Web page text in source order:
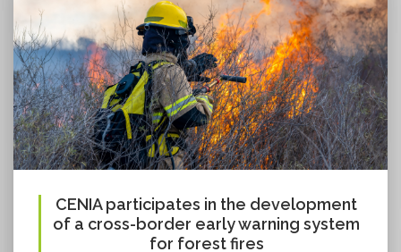
CENIA participates in the development
of a cross-border early warning system
for forest fires